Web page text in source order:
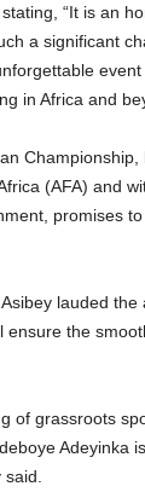
“It is an
a significant
in Africa and
(AFA) and
promises
lauded
ensure the
of grassroots
Adeyinka